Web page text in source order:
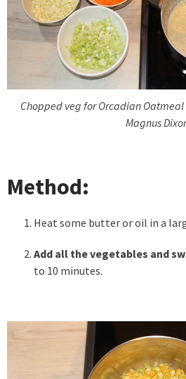
Chopped veg for Orcadian
Magnus
Method:
Heat some butter or oil in a
Add all the vegetables and
to 10 minutes.